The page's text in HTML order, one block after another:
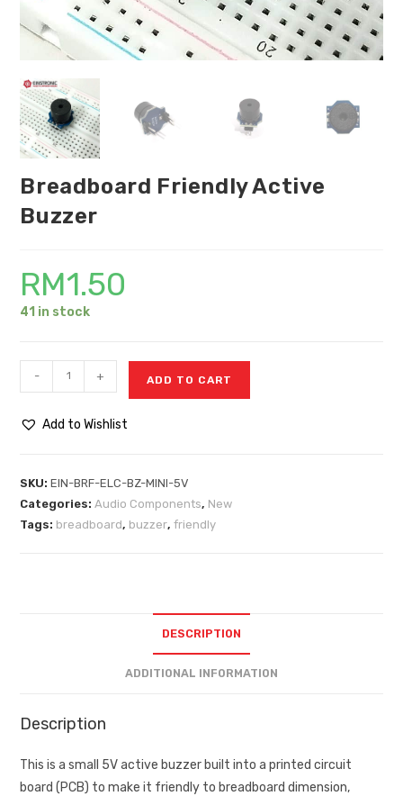
Breadboard Friendly Active
Buzzer
RM1.50
41 in stock
- + ADD TO CART
Add to Wishlist
SKU:EIN-BRF-ELC-BZ-MINI-5V
Categories:Audio Components, New
Tags: breadboard, buzzer,friendly
DESCRIPTION
ADDITIONAL INFORMATION
Description
This is a small 5V active buzzer built into a printed circuit
board (PCB) to make it friendly to breadboard dimension,